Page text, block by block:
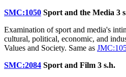
SMC:1050 Sport and the Media 3
Examination of sport and media's
cultural, political, economic, and
Values and Society. Same as
SMC:2084 Sport and Film 3 s.h.